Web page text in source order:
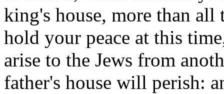
king's house, more than all
hold your peace at this
arise to the Jews from
father's house will perish: